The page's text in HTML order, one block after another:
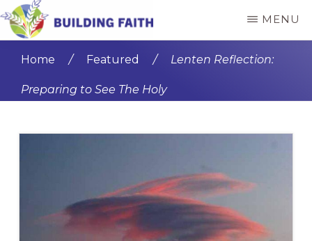
Skip
to
content
Skip
to
sidebar
FAITH
MENU
Home / Featured / Lenten Reflection:
Preparing to See The Holy